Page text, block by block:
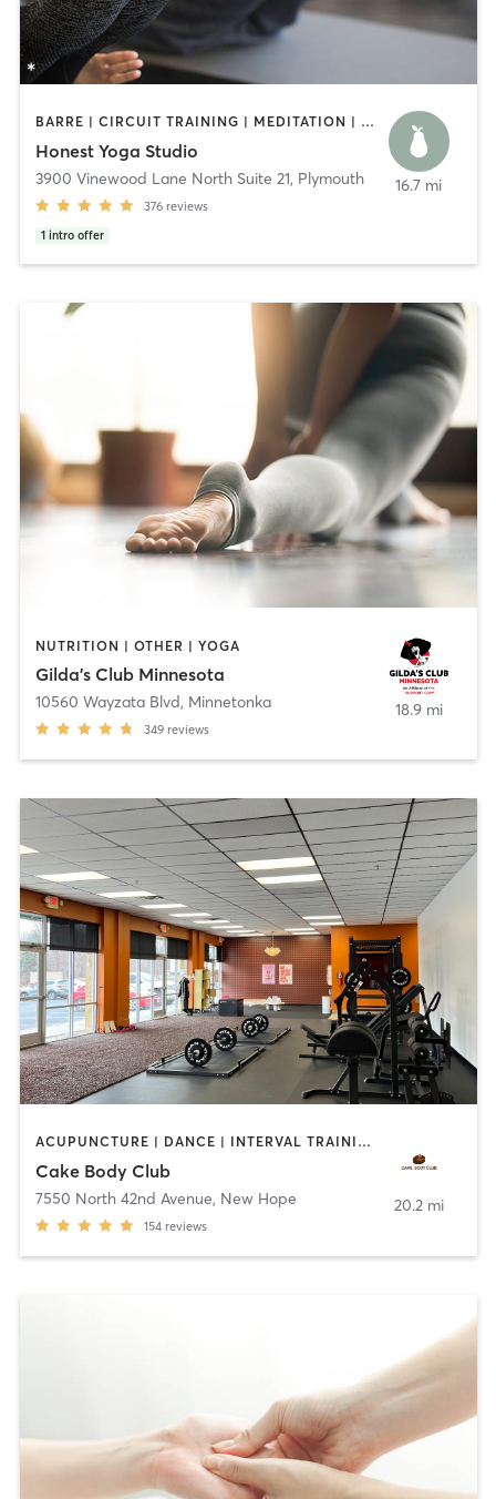
BARRE | CIRCUIT TRAINING | MEDITATION | OTHER | PILATES | STRENGTH TRAINING | YOGA
Honest Yoga Studio
3900 Vinewood Lane North Suite 21, Plymouth
376 reviews
1 intro offer
16.7 mi
NUTRITION | OTHER | YOGA
Gilda's Club Minnesota
10560 Wayzata Blvd, Minnetonka
349 reviews
18.9 mi
ACUPUNCTURE | DANCE | INTERVAL TRAINING | NUTRITION | OTHER | PERSONAL TRAINING | PHYSICAL THERAPY / PHYSIOTHERAPY | POLE FITNESS | STRENGTH TRAINING | TANNING | WEIGHT TRAINING | YOGA
Cake Body Club
7550 North 42nd Avenue, New Hope
154 reviews
20.2 mi